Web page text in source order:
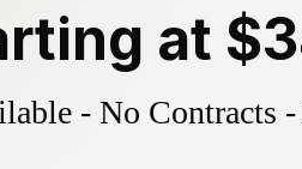
at
- No Contracts